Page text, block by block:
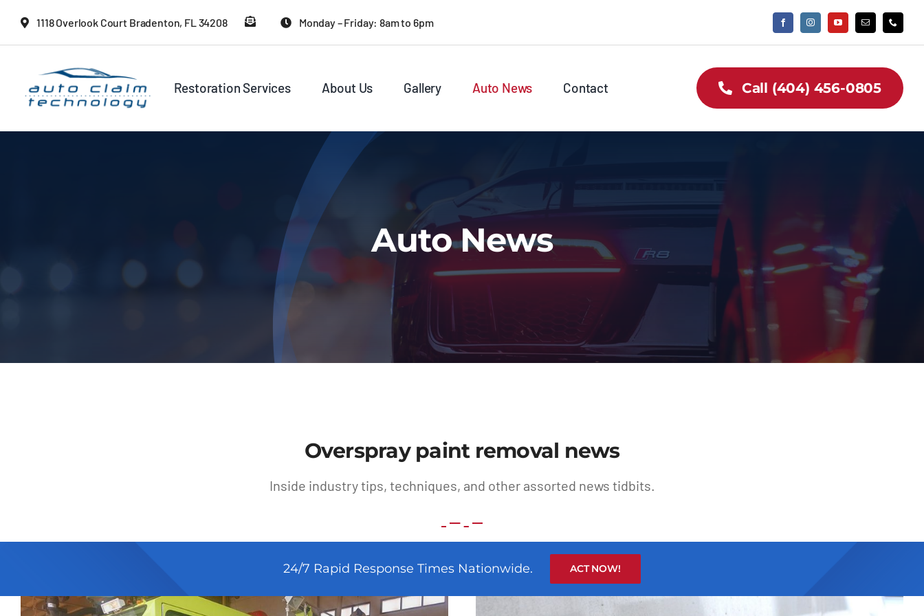
1118 Overlook Court Bradenton, FL 34208 Monday – Friday: 8am to 6pm
Restoration Services About Us Gallery Auto News Contact Call (404) 456-0805
Auto News
Overspray paint removal news
Inside industry tips, techniques, and other assorted news tidbits.
24/7 Rapid Response Times Nationwide. ACT NOW!